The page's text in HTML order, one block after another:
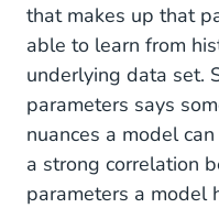
that makes up that
able to learn from
underlying data set.
parameters says
nuances a model
a strong correlation
parameters a model